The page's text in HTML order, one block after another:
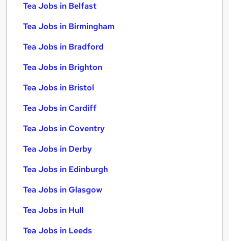
Tea Jobs in Belfast
Tea Jobs in Birmingham
Tea Jobs in Bradford
Tea Jobs in Brighton
Tea Jobs in Bristol
Tea Jobs in Cardiff
Tea Jobs in Coventry
Tea Jobs in Derby
Tea Jobs in Edinburgh
Tea Jobs in Glasgow
Tea Jobs in Hull
Tea Jobs in Leeds